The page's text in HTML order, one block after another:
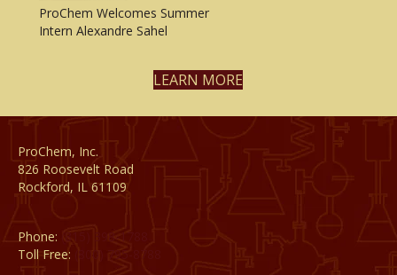
ProChem Welcomes Summer
Intern Alexandre Sahel
LEARN MORE
ProChem, Inc.
826 Roosevelt Road
Rockford, IL 61109
Phone:
(815) 398-1788
Toll Free:
(800) 795-8788